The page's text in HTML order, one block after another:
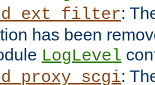
:
has been
LogLevel
: